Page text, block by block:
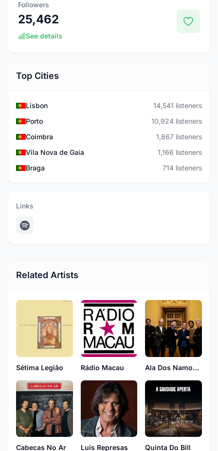
Followers
25,462
See details
Top Cities
Lisbon
14,541 listeners
Porto
10,924 listeners
Coimbra
1,867 listeners
Vila Nova de Gaia
1,166 listeners
Braga
714 listeners
Links
Related Artists
Sétima Legião Rádio Macau Ala Dos Namorados
Cabecas No Ar Luís Represas Quinta Do Bill